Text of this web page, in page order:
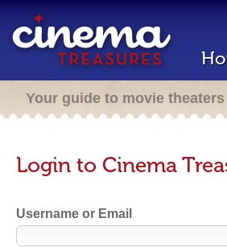
Your guide to movie theaters
Login to Cinema
Username or Email